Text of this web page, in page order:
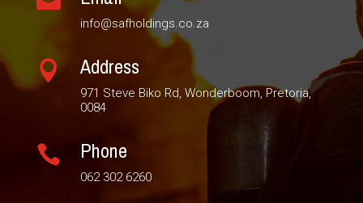
info@safholdings.co.za
 Address
971 Steve Biko Rd, Wonderboom, Pretoria,
0084
 Phone
062 302 6260